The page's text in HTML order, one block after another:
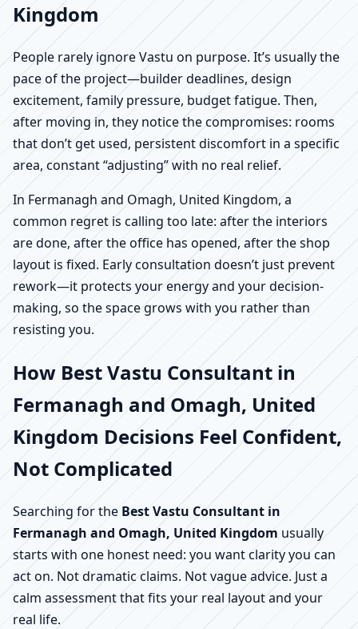
Kingdom
People rarely ignore Vastu on purpose. It’s usually the
pace of the project—builder deadlines, design
excitement, family pressure, budget fatigue. Then,
after moving in, they notice the compromises: rooms
that don’t get used, persistent discomfort in a specific
area, constant “adjusting” with no real relief.
In Fermanagh and Omagh, United Kingdom, a
common regret is calling too late: after the interiors
are done, after the office has opened, after the shop
layout is fixed. Early consultation doesn’t just prevent
rework—it protects your energy and your decision-
making, so the space grows with you rather than
resisting you.
How Best Vastu Consultant in
Fermanagh and Omagh, United
Kingdom Decisions Feel Confident,
Not Complicated
Searching for theBest Vastu Consultant in
Fermanagh and Omagh, United Kingdom usually
starts with one honest need: you want clarity you can
act on. Not dramatic claims. Not vague advice. Just a
calm assessment that fits your real layout and your
real life.